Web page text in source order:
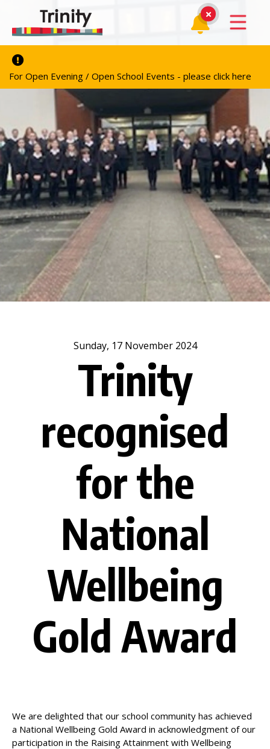
For Open Evening / Open School Events - please click here
Sunday, 17 November 2024
Trinity
recognised
for the
National
Wellbeing
Gold Award
We are delighted that our school community has achieved
a National Wellbeing Gold Award in acknowledgment of our
participation in the Raising Attainment with Wellbeing